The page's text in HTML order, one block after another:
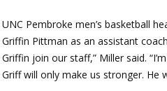
UNC Pembroke men’s basketball
Griffin Pittman as an assistant
Griffin join our staff,” Miller said.
Griff will only make us stronger. He